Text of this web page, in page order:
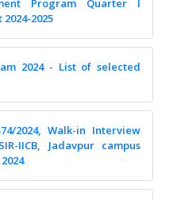
Program Quarter I
2025
2024 - List of selected
2024, Walk-in Interview
IICB, Jadavpur campus